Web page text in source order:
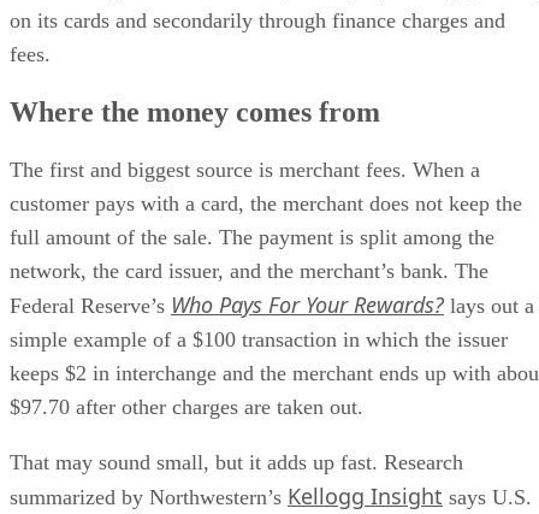
on its cards and secondarily through finance charges and
fees.
Where the money comes from
The first and biggest source is merchant fees. When a
customer pays with a card, the merchant does not keep the
full amount of the sale. The payment is split among the
network, the card issuer, and the merchant’s bank. The
Federal Reserve’s Who Pays For Your Rewards? lays out a
simple example of a $100 transaction in which the issuer
keeps $2 in interchange and the merchant ends up with
$97.70 after other charges are taken out.
That may sound small, but it adds up fast. Research
summarized by Northwestern’s Kellogg Insight says U.S.